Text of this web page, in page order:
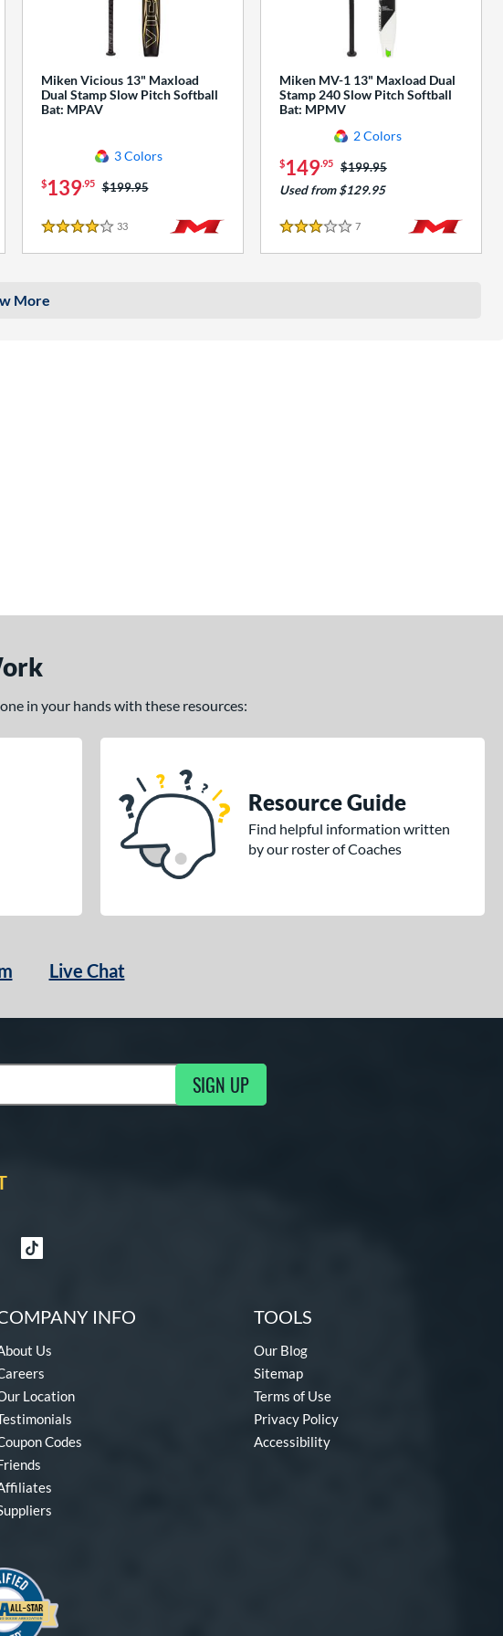
Miken Vicious 13" Maxload
Dual Stamp Slow Pitch Softball
Bat: MPAV
3 Colors
$139.95 Price was:
$199.95
4 Stars
33Reviews
Miken MV-1 13" Maxload Dual
Stamp 240 Slow Pitch Softball
Bat: MPMV
2 Colors
$149.95 Price was:
$199.95
Used from $129.95
3 Stars
7Reviews
More
in your hands with these resources:
Resource Guide
Find helpful information written
by our roster of Coaches
Live Chat
to Marketing Updates SIGN UP
INFO
Us
Location
Codes
TOOLS
Our Blog
Sitemap
Terms of Use
Privacy Policy
Accessibility